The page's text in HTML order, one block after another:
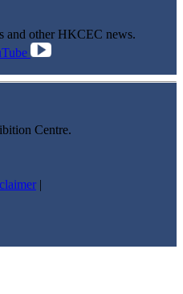
and other HKCEC news.
Centre.
|